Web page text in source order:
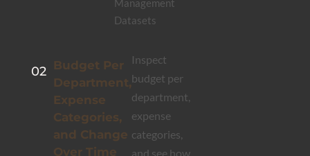
Management
Datasets
02 Budget Per
Department,
Expense
Categories,
and Change
Over Time
Inspect
budget per
department,
expense
categories,
and see how